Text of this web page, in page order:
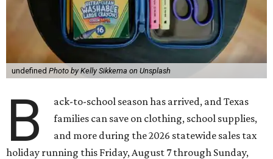
undefined Photo by Kelly Sikkema on Unsplash
B
ack-to-school season has arrived, and Texas
families can save on clothing, school supplies,
and more during the 2026 statewide sales tax
holiday running this Friday, August 7 through Sunday,